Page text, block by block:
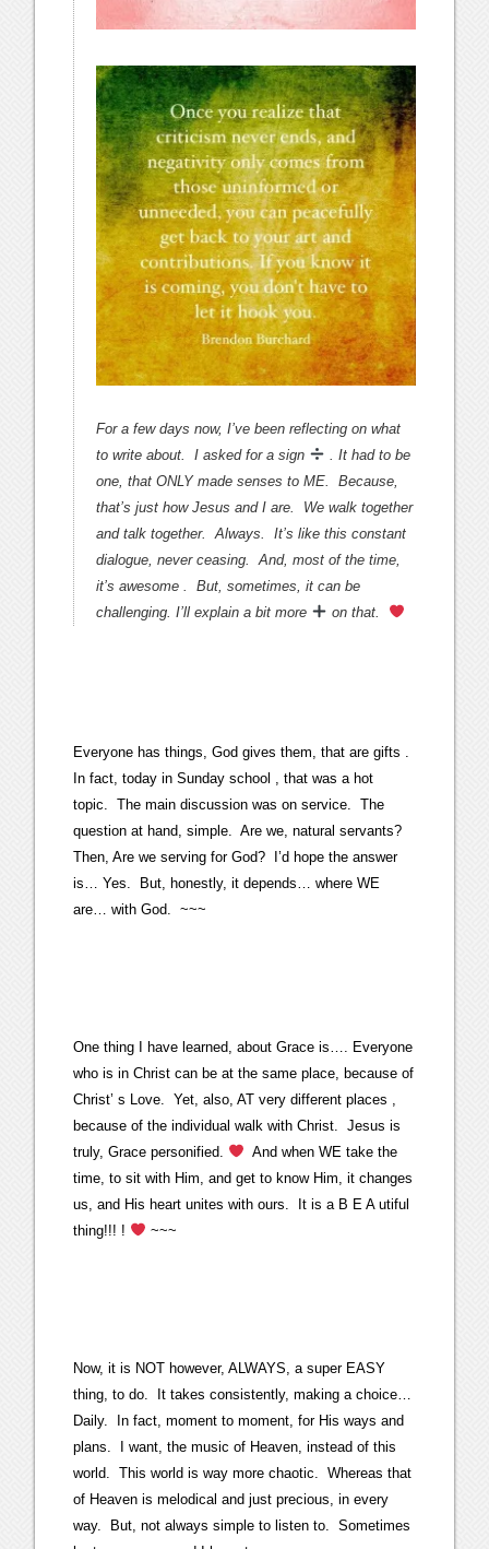
For a few days now, I’ve been reflecting on what
to write about. I asked for a sign
. It had to be
one, that ONLY made senses to ME. Because,
that’s just how Jesus and I are. We walk together
and talk together. Always. It’s like this constant
dialogue, never ceasing. And, most of the time,
it’s awesome . But, sometimes, it can be
challenging. I’ll explain a bit more
on that.
Everyone has things, God gives them, that are gifts .
In fact, today in Sunday school , that was a hot
topic. The main discussion was on service. The
question at hand, simple. Are we, natural servants?
Then, Are we serving for God? I’d hope the answer
is… Yes. But, honestly, it depends… where WE
are… with God. ~~~
One thing I have learned, about Grace is…. Everyone
who is in Christ can be at the same place, because of
Christ’ s Love. Yet, also, AT very different places ,
because of the individual walk with Christ. Jesus is
truly, Grace personified.
And when WE take the
time, to sit with Him, and get to know Him, it changes
us, and His heart unites with ours. It is a B E A utiful
thing!!! !
~~~
Now, it is NOT however, ALWAYS, a super EASY
thing, to do. It takes consistently, making a choice…
Daily. In fact, moment to moment, for His ways and
plans. I want, the music of Heaven, instead of this
world. This world is way more chaotic. Whereas that
of Heaven is melodical and just precious, in every
way. But, not always simple to listen to. Sometimes